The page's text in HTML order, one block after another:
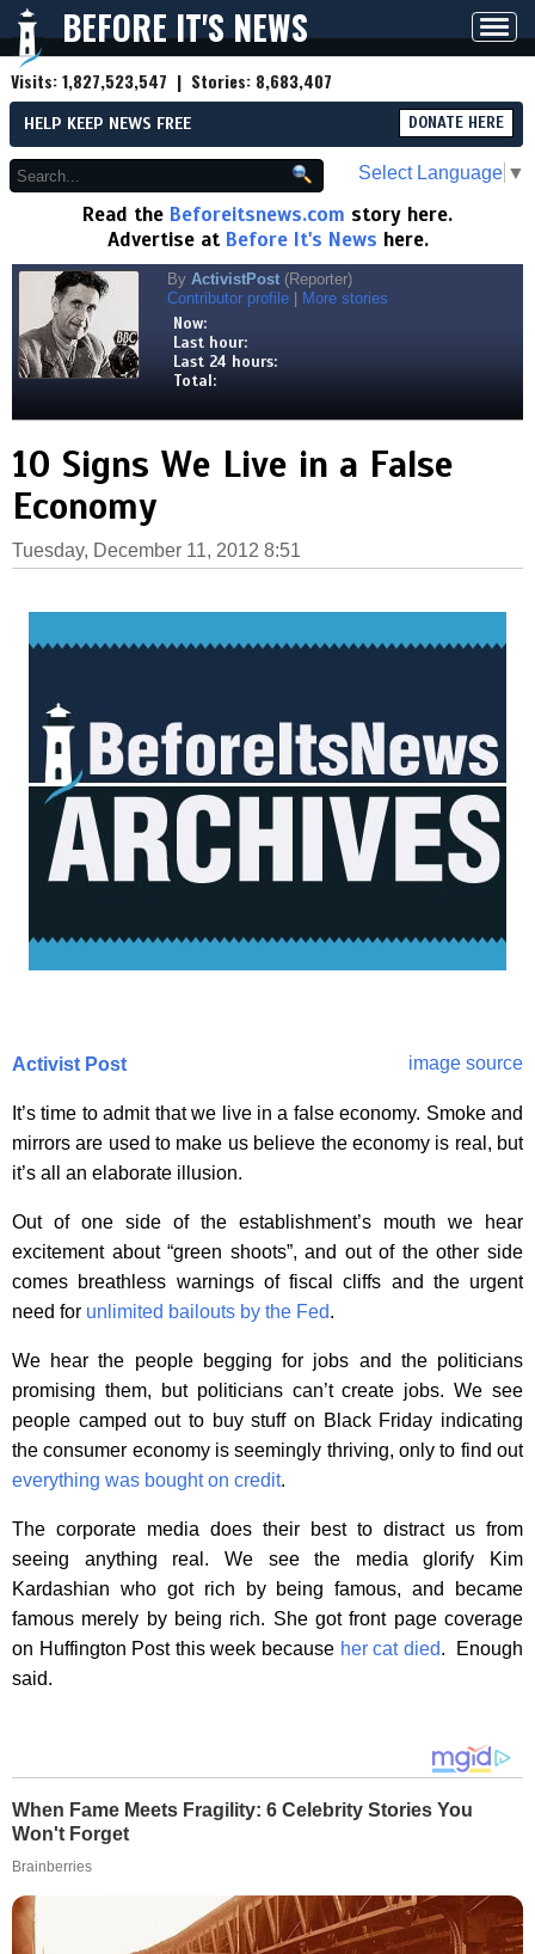
BEFORE IT'S NEWS
Visits:1,827,523,547 | Stories: 8,683,407
HELP KEEP NEWS FREE DONATE HERE
Select Language ▼
Read the Beforeitsnews.com story here.
Advertise at Before It's News here.
By ActivistPost (Reporter)
Contributor profile
More stories
Now:
Last hour:
Last 24 hours:
Total:
10 Signs We Live in a False
Economy
Tuesday, December 11, 2012 8:51
image source
Activist Post
It’s time to admit that we live in a false economy. Smoke and
mirrors are used to make us believe the economy is real, but
it’s all an elaborate illusion.
Out of one side of the establishment’s mouth we hear
excitement about “green shoots”, and out of the other side
comes breathless warnings of fiscal cliffs and the urgent
need for unlimited bailouts by the Fed.
We hear the people begging for jobs and the politicians
promising them, but politicians can’t create jobs. We see
people camped out to buy stuff on Black Friday indicating
the consumer economy is seemingly thriving, only to find out
everything was bought on credit.
The corporate media does their best to distract us from
seeing anything real. We see the media glorify Kim
Kardashian who got rich by being famous, and became
famous merely by being rich. She got front page coverage
on Huffington Post this week because her cat died. Enough
said.
When Fame Meets Fragility: 6 Celebrity Stories You
Won't Forget
Brainberries